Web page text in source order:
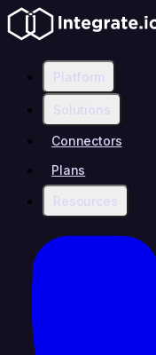
Platform
Solutions
Connectors
Plans
Resources